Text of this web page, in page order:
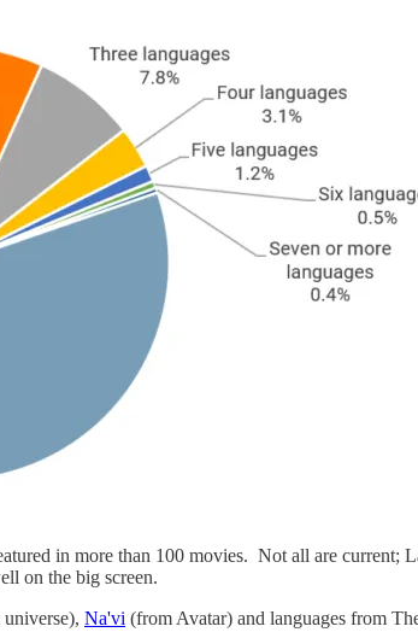
in more than 100 movies. Not all are current;
on the big screen.
Na'vi (from Avatar) and languages from